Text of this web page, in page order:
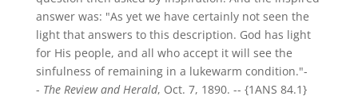
answer was: "As yet we have certainly not seen the
light that answers to this description. God has light
for His people, and all who accept it will see the
sinfulness of remaining in a lukewarm condition."-
- The Review and Herald, Oct. 7, 1890. -- {1ANS 84.1}